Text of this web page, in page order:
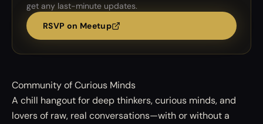
get any last-minute updates.
RSVP on Meetup
Community of Curious Minds
A chill hangout for deep thinkers, curious minds, and
lovers of raw, real conversations—with or without a